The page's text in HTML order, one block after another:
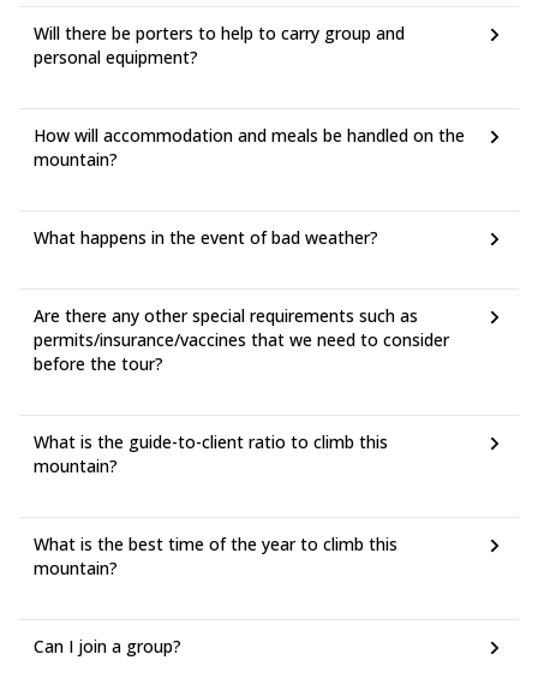
Will there be porters to help to carry group and
personal equipment?
How will accommodation and meals be handled on the
mountain?
What happens in the event of bad weather?
Are there any other special requirements such as
permits/insurance/vaccines that we need to consider
before the tour?
What is the guide-to-client ratio to climb this
mountain?
What is the best time of the year to climb this
mountain?
Can I join a group?